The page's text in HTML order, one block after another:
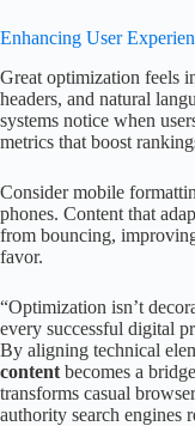
Enhancing User
Great optimization feels
headers, and natural
systems notice when
metrics that boost
Consider mobile
phones. Content that
from bouncing,
favor.
“Optimization isn’t
every successful digital
By aligning technical
content becomes a
transforms casual
authority search engines